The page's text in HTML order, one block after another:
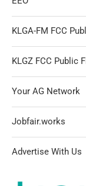
KLGA-FM FCC
KLGZ FCC Public
Your AG Network
Jobfair.works
Advertise With Us